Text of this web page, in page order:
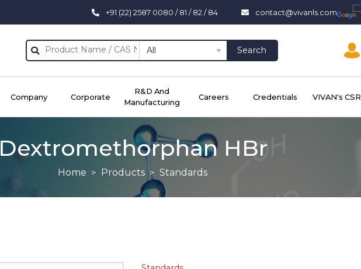
+91 (22) 2587 0080 / 81 / 82 / 84 contact@vivanls.com
All Search
Company Corporate
R&D And
Manufacturing
Careers Credentials VIVAN's CSR
Dextromethorphan HBr
Home Products Standards